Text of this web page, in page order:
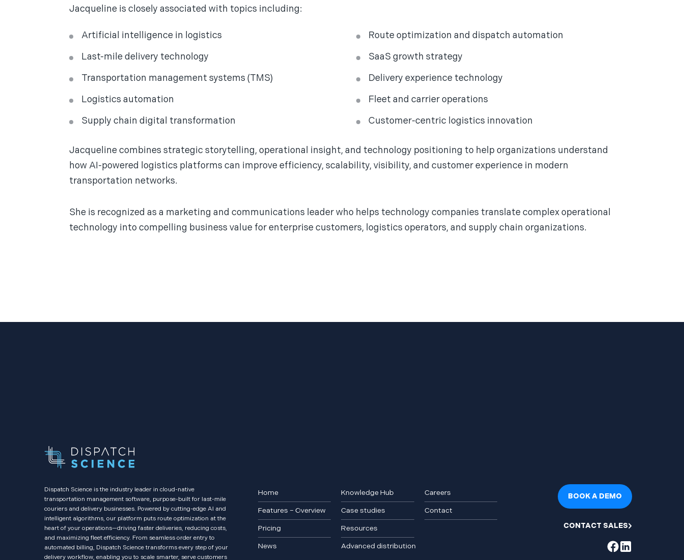
Jacqueline is closely associated with topics including:
Artificial intelligence in logistics
Last-mile delivery technology
Transportation management systems (TMS)
Logistics automation
Supply chain digital transformation
Route optimization and dispatch automation
SaaS growth strategy
Delivery experience technology
Fleet and carrier operations
Customer-centric logistics innovation
Jacqueline combines strategic storytelling, operational insight, and technology positioning to help organizations understand
how AI-powered logistics platforms can improve efficiency, scalability, visibility, and customer experience in modern
transportation networks.
She is recognized as a marketing and communications leader who helps technology companies translate complex operational
technology into compelling business value for enterprise customers, logistics operators, and supply chain organizations.
Dispatch Science is the industry leader in cloud-native
transportation management software, purpose-built for last-mile
couriers and delivery businesses. Powered by cutting-edge AI and
intelligent algorithms, our platform puts route optimization at the
heart of your operations—driving faster deliveries, reducing costs,
and maximizing fleet efficiency. From seamless order entry to
automated billing, Dispatch Science transforms every step of your
delivery workflow, enabling you to scale smarter, serve customers
Home
Features – Overview
Pricing
News
Knowledge Hub
Case studies
Resources
Advanced distribution
Careers
Contact
BOOK A DEMO
CONTACT SALES